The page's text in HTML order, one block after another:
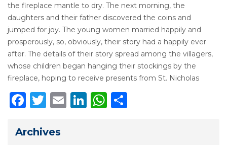
the fireplace mantle to dry. The next morning, the
daughters and their father discovered the coins and
jumped for joy. The young women married happily and
prosperously, so, obviously, their story had a happily ever
after. The details of their story spread among the villagers,
whose children began hanging their stockings by the
fireplace, hoping to receive presents from St. Nicholas
Facebook
Twitter
EmailLinkedIn
WhatsApp
Archives